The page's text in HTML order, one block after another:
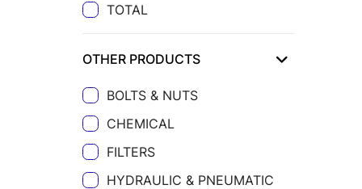
TOTAL
OTHER PRODUCTS
BOLTS & NUTS
CHEMICAL
FILTERS
HYDRAULIC & PNEUMATIC